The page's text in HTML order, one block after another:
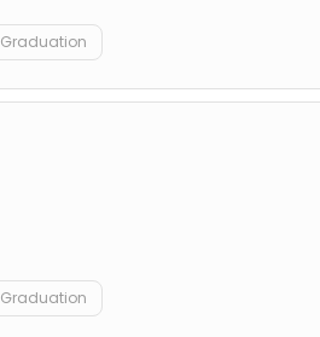
Graduation
Graduation